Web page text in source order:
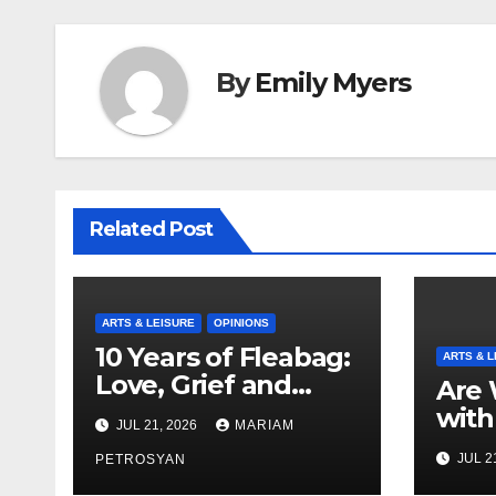
ByEmily Myers
Related Post
ARTS & LEISURE OPINIONS
10 Years of Fleabag:
Love, Grief and
Why It’s Still a
Masterful Feminist
Piece
JUL 21, 2026 MARIAM
PETROSYAN
ARTS &
Are
JUL